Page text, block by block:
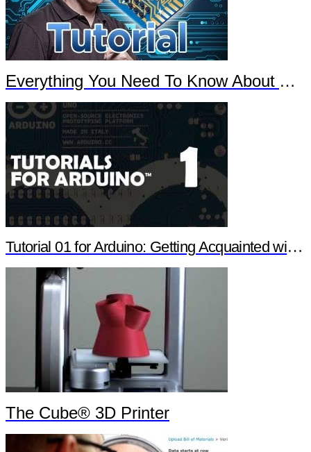
Everything You Need To Know About Arduino
Tutorial 01 for Arduino: Getting Acquainted with Arduino
The Cube® 3D Printer